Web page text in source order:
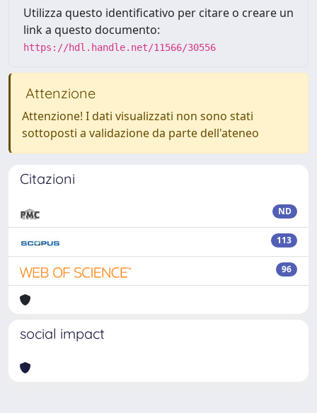
Utilizza questo identificativo per citare o creare un
link a questo documento:
https://hdl.handle.net/11566/30556
Attenzione
Attenzione! I dati visualizzati non sono stati
sottoposti a validazione da parte dell'ateneo
Citazioni
ND
113
96
social impact